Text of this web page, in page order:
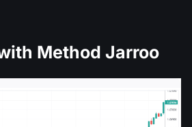
Method Jarroo